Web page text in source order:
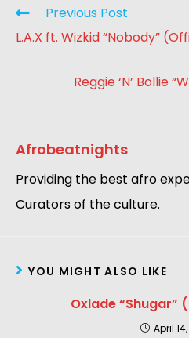
Previous Post
L.A.X ft. Wizkid “Nobody”
Reggie ‘N’ Bollie
Afrobeatnights
Providing the best afro
Curators of the culture.
YOU MIGHT ALSO LIKE
Oxlade “Shugar”
April